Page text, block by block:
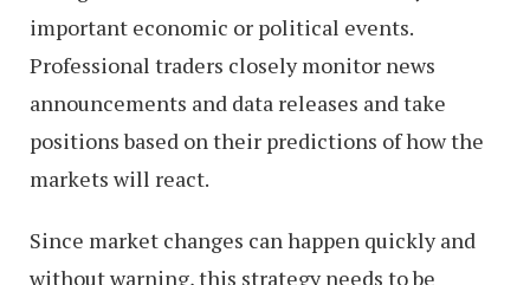
important economic or political events.
Professional traders closely monitor news
announcements and data releases and take
positions based on their predictions of how the
markets will react.
Since market changes can happen quickly and
without warning, this strategy needs to be